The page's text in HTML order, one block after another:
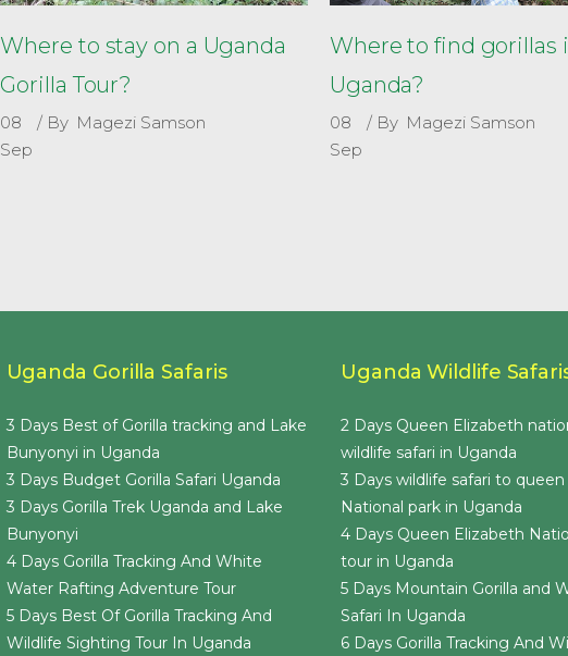
Where to stay on a Uganda
Gorilla Tour?
08
Sep
By Magezi Samson
Where to find gorillas
Uganda?
08
Sep
By Magezi Samson
Uganda Gorilla Safaris
3 Days Best of Gorilla tracking and Lake
Bunyonyi in Uganda
3 Days Budget Gorilla Safari Uganda
3 Days Gorilla Trek Uganda and Lake
Bunyonyi
4 Days Gorilla Tracking And White
Water Rafting Adventure Tour
5 Days Best Of Gorilla Tracking And
Wildlife Sighting Tour In Uganda
Uganda Wildlife
2 Days Queen Elizabeth
wildlife safari in Uganda
3 Days wildlife safari to
National park in Uganda
4 Days Queen Elizabeth
tour in Uganda
5 Days Mountain Gorilla and
Safari In Uganda
6 Days Gorilla Tracking And